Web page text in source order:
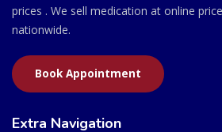
prices . We sell medication at online
nationwide.
Book Appointment
Extra Navigation